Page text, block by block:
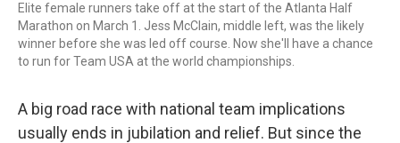
Elite female runners take off at the start of the Atlanta Half
Marathon on March 1. Jess McClain, middle left, was the likely
winner before she was led off course. Now she'll have a chance
to run for Team USA at the world championships.
A big road race with national team implications
usually ends in jubilation and relief. But since the